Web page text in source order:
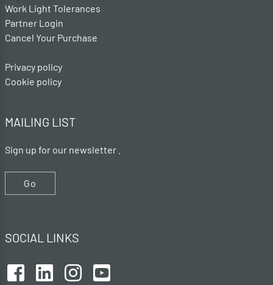
Work Light Tolerances
Partner Login
Cancel Your Purchase
Privacy policy
Cookie policy
MAILING LIST
Sign up for our newsletter .
Go
SOCIAL LINKS